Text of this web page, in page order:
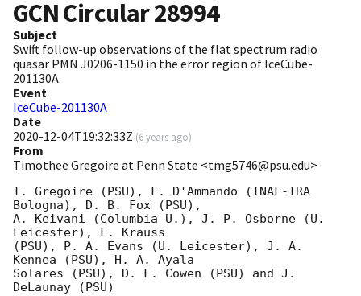
GCN Circular28994
Subject
Swift follow-up observations of the flat spectrum radio
quasar PMN J0206-1150 in the error region of IceCube-
201130A
Event
IceCube-201130A
Date
2020-12-04T19:32:33Z (6 years ago)
From
Timothee Gregoire at Penn State <tmg5746@psu.edu>
T. Gregoire (PSU), F. D'Ammando (INAF-IRA
Bologna), D. B. Fox (PSU),
A. Keivani (Columbia U.), J. P. Osborne (U.
Leicester), F. Krauss
(PSU), P. A. Evans (U. Leicester), J. A.
Kennea (PSU), H. A. Ayala
Solares (PSU), D. F. Cowen (PSU) and J.
DeLaunay (PSU)